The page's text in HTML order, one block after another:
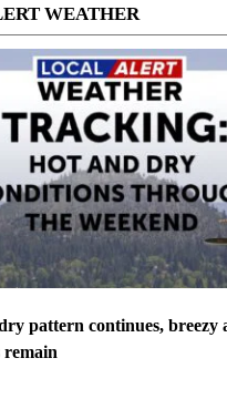
WEATHER
pattern continues, breezy
remain